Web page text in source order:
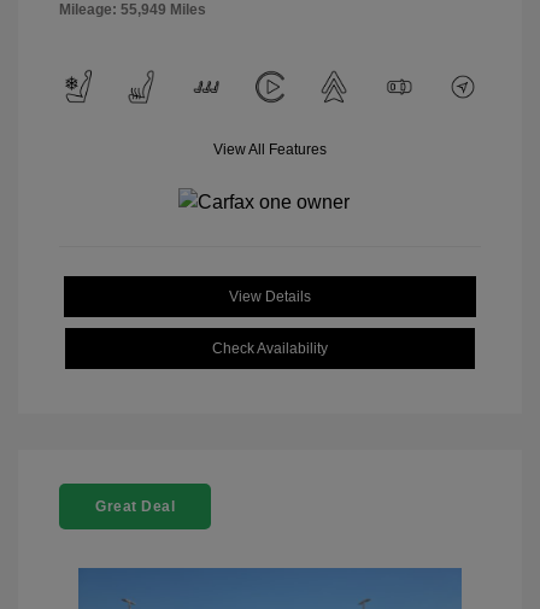
Mileage: 55,949 Miles
View All Features
View Details
Check Availability
Great Deal